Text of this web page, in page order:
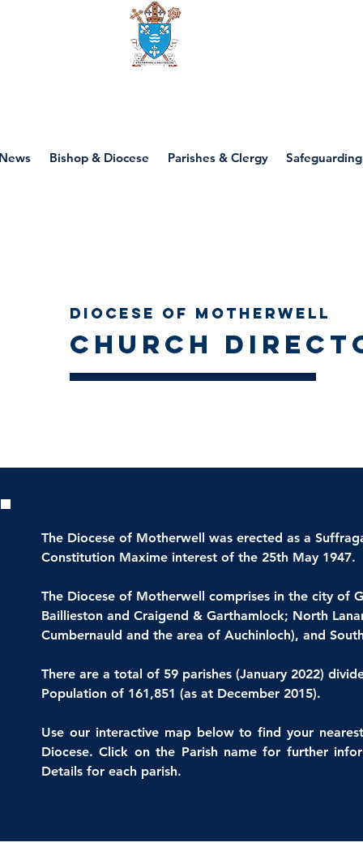
Bishop & Diocese Parishes & Clergy Safeguarding
Diocese of Motherwell
Church
Parish List
The Diocese of Motherwell was erected as a
Constitution Maxime interest of the 25th May 1947.
The Diocese of Motherwell comprises in the city of
Baillieston and Craigend & Garthamlock; North
Cumbernauld and the area of Auchinloch), and
There are a total of 59 parishes (January 2022)
Population of 161,851 (as at December 2015).
Use our interactive map below to find your
Diocese. Click on the Parish name for further
Details for each parish.